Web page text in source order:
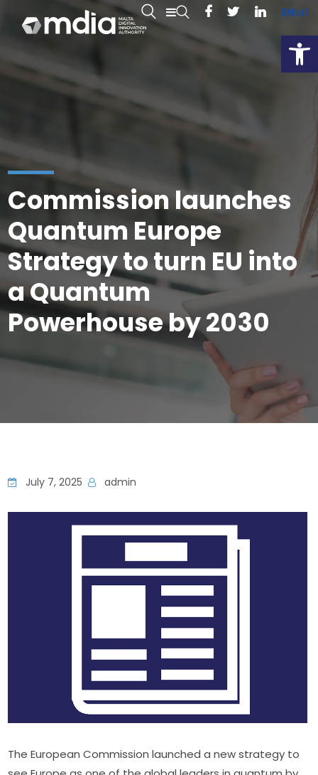
ENMT
Commission launches
Quantum Europe
Strategy to turn EU into
a Quantum
Powerhouse by 2030
July 7, 2025 admin
The European Commission launched a new strategy to